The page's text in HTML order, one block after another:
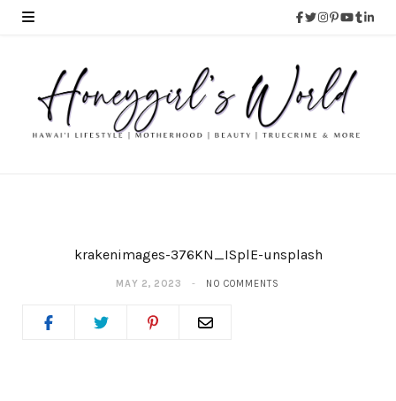
krakenimages-376KN_ISplE-unsplash
MAY 2, 2023 NO COMMENTS